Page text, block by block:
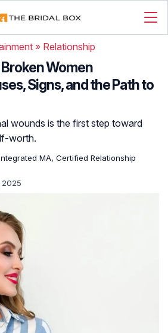
» Relationship
Women
Signs, and the Path to
wounds is the first step toward
worth.
MA, Certified Relationship